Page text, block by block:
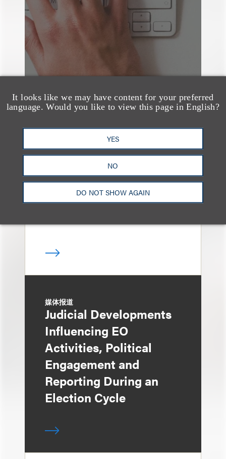
It looks like we may have content for your preferred
language. Would you like to view this page in English?
YES
NO
DO NOT SHOW AGAIN
媒体报道
Navigating Attorney
General Oversight and
Investigations
媒体报道
Judicial Developments
Influencing EO
Activities, Political
Engagement and
Reporting During an
Election Cycle